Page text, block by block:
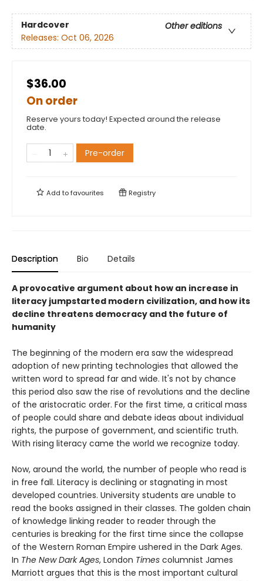
Hardcover
Other editions
Releases: Oct 06, 2026
$36.00
On order
Reserve yours today! Expected around the release
date.
Pre-order
Add tofavourites Registry
Description Bio Details
A provocative argument about how an increase in
literacy jumpstarted modern civilization, and how its
decline threatens democracy and the future of
humanity
The beginning of the modern era saw the widespread
adoption of new printing technologies that allowed the
written word to spread far and wide. It's not by chance
this period also saw the rise of revolutions and the decline
of the aristocratic order. For the first time, a critical mass
of people could share and debate ideas about individual
rights, the purpose of government, and scientific truth.
With rising literacy came the world we recognize today.
Now, around the world, the number of people who read is
in free fall. Literacy is declining or stagnating in most
developed countries. University students are unable to
read the books assigned in their classes. The golden chain
of knowledge linking reader to reader through the
centuries is breaking for the first time since the collapse
of the Western Roman Empire ushered in the Dark Ages.
In The New Dark Ages, London Times columnist James
Marriott argues that this is the most important cultural